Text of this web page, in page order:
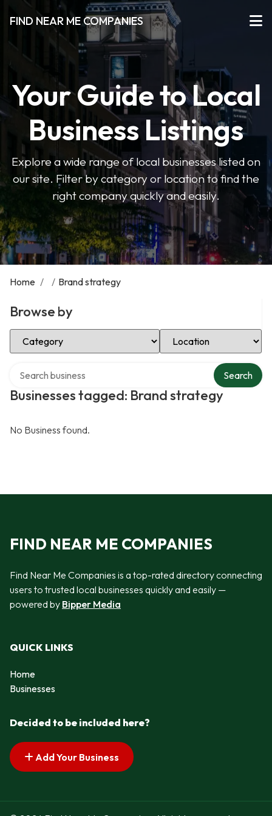
FIND NEAR ME COMPANIES
Your Guide to Local
Business Listings
Explore a wide range of local businesses listed on
our site. Filter by category or location to find the
right company quickly and easily.
Home / / Brand strategy
Browse by
Select Category Select Location
Businesses tagged: Brand strategy
Search
No Business found.
FIND NEAR ME COMPANIES
Find Near Me Companies is a top-rated directory connecting
users to trusted local businesses quickly and easily —
powered by Bipper Media
QUICK LINKS
Home
Businesses
Decided to be included here?
Add Your Business